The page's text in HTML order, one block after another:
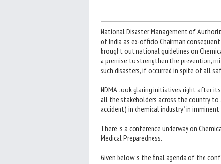
National Disaster Management of
of India as ex-officio Chairman
brought out national guidelines on
a premise to strengthen the prevention,
such disasters, if occurred in spite of all
NDMA took glaring initiatives right after
all the stakeholders across the country to
accident) in chemical industry" in
There is a conference underway on
Medical Preparedness.
Given below is the final agenda of the